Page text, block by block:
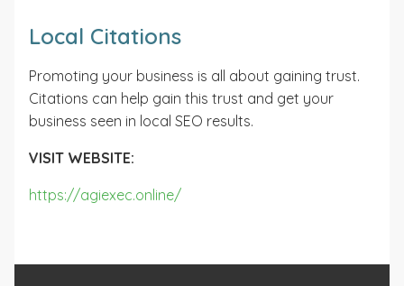
Local Citations
Promoting your business is all about gaining trust.
Citations can help gain this trust and get your
business seen in local SEO results.
VISIT WEBSITE:
https://agiexec.online/